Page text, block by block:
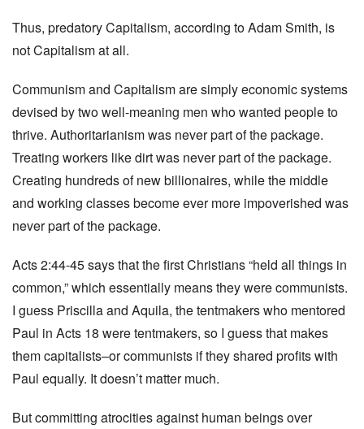
Thus, predatory Capitalism, according to Adam Smith, is
not Capitalism at all.
Communism and Capitalism are simply economic systems
devised by two well-meaning men who wanted people to
thrive. Authoritarianism was never part of the package.
Treating workers like dirt was never part of the package.
Creating hundreds of new billionaires, while the middle
and working classes become ever more impoverished was
never part of the package.
Acts 2:44-45 says that the first Christians “held all things in
common,” which essentially means they were communists.
I guess Priscilla and Aquila, the tentmakers who mentored
Paul in Acts 18 were tentmakers, so I guess that makes
them capitalists–or communists if they shared profits with
Paul equally. It doesn’t matter much.
But committing atrocities against human beings over